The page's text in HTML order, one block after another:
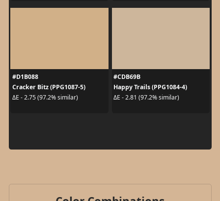
#D1B088
Cracker Bitz (PPG1087-5)
ΔE - 2.75 (97.2% similar)
#CDB69B
Happy Trails (PPG1084-4)
ΔE - 2.81 (97.2% similar)